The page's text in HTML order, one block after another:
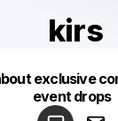
kirs
exclusive
event drops
Make a drop